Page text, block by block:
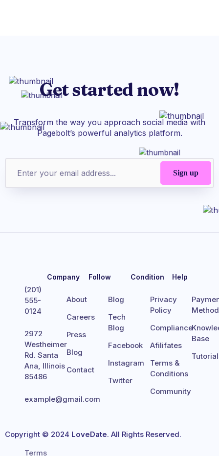
Get started now!
Transform the way you approach social media with
Pagebolt’s powerful analytics platform.
(201)
555-
0124
2972
Westheimer
Rd. Santa
Ana, Illinois
85486
example@gmail.com
Company
About
Careers
Press
Blog
Contact
Follow
Blog
Tech
Blog
Facebook
Instagram
Twitter
Condition
Privacy
Policy
Compliance
Afilifates
Terms &
Conditions
Community
Help
Method
Base
Copyright © 2024 LoveDate. All Rights Reserved.
Terms